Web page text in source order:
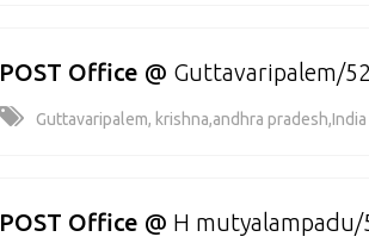
POST Office @ Guttavaripalem/
Guttavaripalem, krishna,andhra pradesh,India
POST Office @ H mutyalampadu/